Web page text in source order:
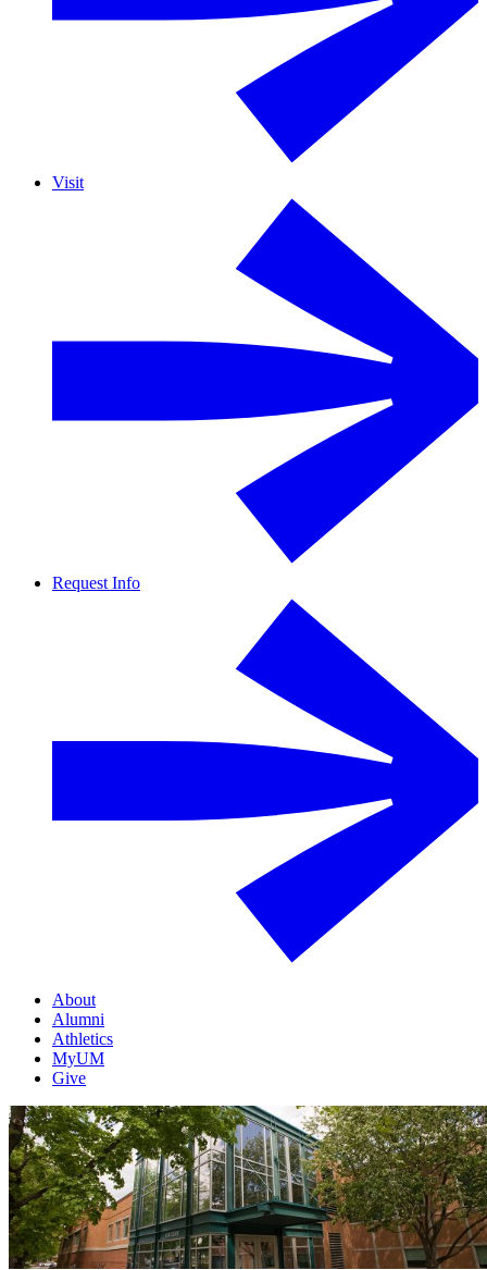
Visit
Request Info
About
Alumni
Athletics
MyUM
Give